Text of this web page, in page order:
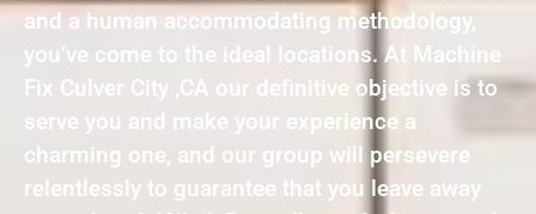
and a human accommodating methodology,
you’ve come to the ideal locations. At Machine
Fix Culver City ,CA our definitive objective is to
serve you and make your experience a
charming one, and our group will persevere
relentlessly to guarantee that you leave away